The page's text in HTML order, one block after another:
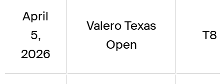
April
5,
2026
Valero Texas
Open
T8